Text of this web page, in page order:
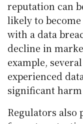
reputation can
likely to
with a data
decline in
example,
experienced
significant
Regulators also